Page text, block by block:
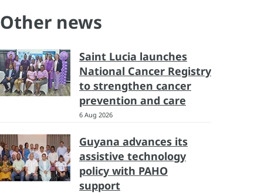
Other news
Saint Lucia launches
National Cancer Registry
to strengthen cancer
prevention and care
6 Aug 2026
Guyana advances its
assistive technology
policy with PAHO
support